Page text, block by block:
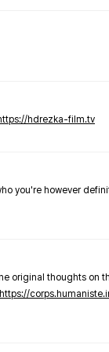
hdrezka-film.tv
you're however
original thoughts on
https://